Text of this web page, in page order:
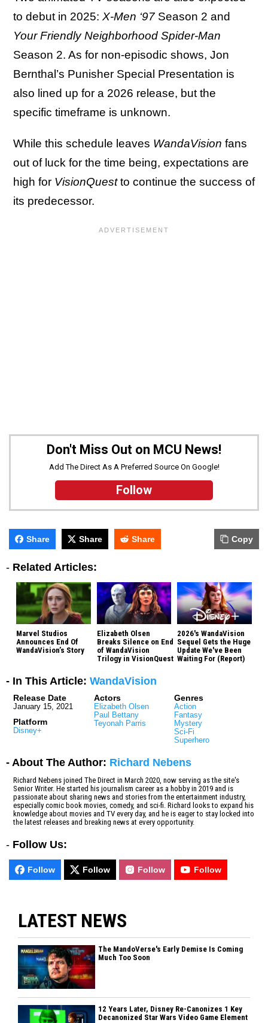
to debut in 2025: X-Men ‘97 Season 2 and
Your Friendly Neighborhood Spider-Man
Season 2. As for non-episodic shows, Jon
Bernthal’s Punisher Special Presentation is
also lined up for a 2026 release, but the
specific timeframe is unknown.
While this schedule leaves WandaVision fans
out of luck for the time being, expectations are
high for VisionQuestto continue the success of
its predecessor.
Don't Miss Out on MCU News!
Add The Direct As A Preferred Source On Google!
Follow
Share Share Share Copy
- Related Articles:
Marvel Studios
Announces End Of
WandaVision’s Story
Elizabeth Olsen
Breaks Silence on End
of WandaVision
Trilogy in VisionQuest
2026's WandaVision
Sequel Gets the Huge
Update We've Been
Waiting For (Report)
- In This Article: WandaVision
Release Date
January 15, 2021
Platform
Disney+
Actors
Elizabeth Olsen
Paul Bettany
Teyonah Parris
Genres
Action
Fantasy
Mystery
Sci-Fi
Superhero
- About The Author: Richard Nebens
Richard Nebens joined The Direct in March 2020, now serving as the site's
Senior Writer. He started his journalism career as a hobby in 2019 and is
passionate about sharing news and stories from the entertainment industry,
especially comic book movies, comedy, and sci-fi. Richard looks to expand his
knowledge about movies and TV every day, and he is eager to stay locked into
the latest releases and breaking news at every opportunity.
- Follow Us:
Follow Follow Follow Follow
LATEST NEWS
The MandoVerse's Early Demise Is Coming
Much Too Soon
12 Years Later, Disney Re-Canonizes 1 Key
Decanonized Star Wars Video Game Element